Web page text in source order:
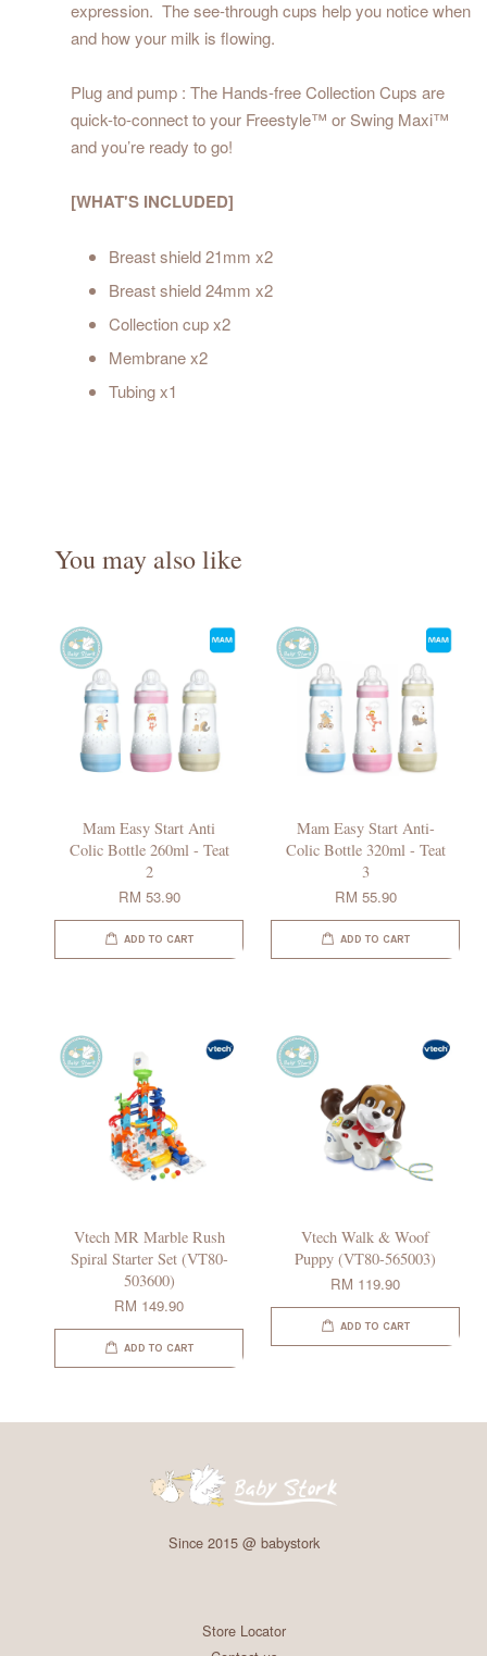
expression. The see-through cups help you notice when
and how your milk is flowing.
Plug and pump : The Hands-free Collection Cups are
quick-to-connect to your Freestyle™ or Swing Maxi™
and you’re ready to go!
[WHAT'S INCLUDED]
Breast shield 21mm x2
Breast shield 24mm x2
Collection cup x2
Membrane x2
Tubing x1
You may also like
Mam Easy Start Anti
Colic Bottle 260ml - Teat
2
RM 53.90
ADD TO CART
Mam Easy Start Anti-
Colic Bottle 320ml - Teat
3
RM 55.90
ADD TO CART
Vtech MR Marble Rush
Spiral Starter Set (VT80-
503600)
RM 149.90
ADD TO CART
Vtech Walk & Woof
Puppy (VT80-565003)
RM 119.90
ADD TO CART
Since 2015 @ babystork
Store Locator